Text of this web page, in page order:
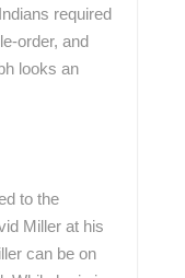
required
order, and
looks an
to the
Miller at his
can be on